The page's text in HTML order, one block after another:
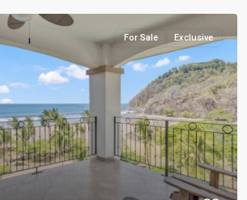
For Sale Exclusive